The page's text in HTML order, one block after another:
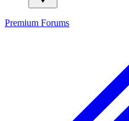
Premium Forums